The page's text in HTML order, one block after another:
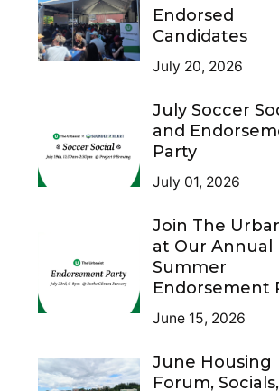
Endorsed
Candidates
July 20, 2026
July Soccer
and
Party
July 01, 2026
Join The
at Our Annual
Summer
Endorsement
June 15, 2026
June Housing
Forum,